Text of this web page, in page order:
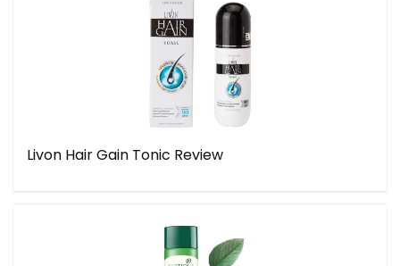
Livon Hair Gain Tonic Review